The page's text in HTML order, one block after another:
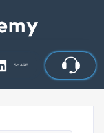
SHARE